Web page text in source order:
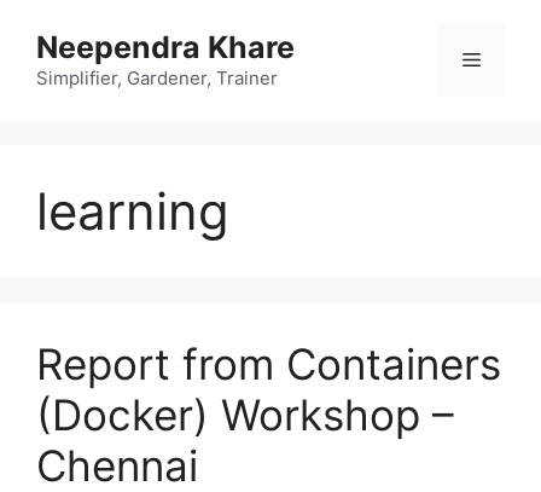
content
Neependra Khare
Simplifier, Gardener, Trainer
Menu
learning
Report from Containers
(Docker) Workshop –
Chennai